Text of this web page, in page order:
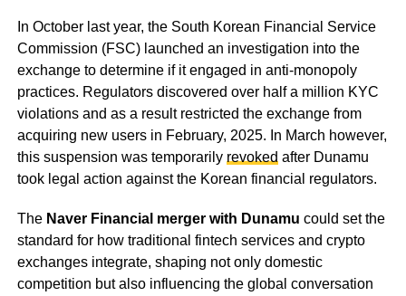
In October last year, the South Korean Financial Service
Commission (FSC) launched an investigation into the
exchange to determine if it engaged in anti-monopoly
practices. Regulators discovered over half a million KYC
violations and as a result restricted the exchange from
acquiring new users in February, 2025. In March however,
this suspension was temporarily revoked after Dunamu
took legal action against the Korean financial regulators.
The Naver Financial merger with Dunamu could set the
standard for how traditional fintech services and crypto
exchanges integrate, shaping not only domestic
competition but also influencing the global conversation